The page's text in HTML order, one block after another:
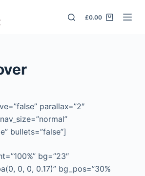
£0.00
parallax=”2″
bullets=”false”]
bg=”23″
0, 0, 0.17)” bg_pos=”30%